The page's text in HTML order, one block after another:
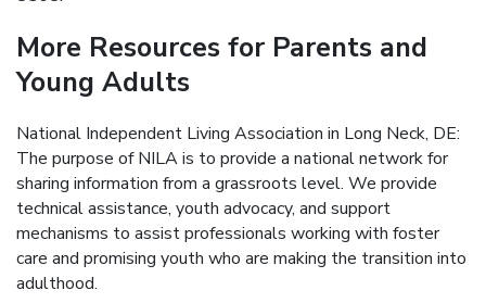
More Resources for Parents and
Young Adults
National Independent Living Association in Long Neck, DE:
The purpose of NILA is to provide a national network for
sharing information from a grassroots level. We provide
technical assistance, youth advocacy, and support
mechanisms to assist professionals working with foster
care and promising youth who are making the transition into
adulthood.